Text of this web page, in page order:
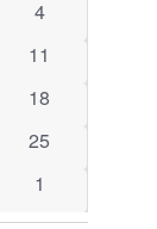
0
events
4
0
11
0
18
0
25
0
events
1